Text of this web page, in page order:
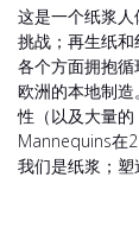
这是一个纸浆
挑战；再生纸
各个方面拥抱
欧洲的本地制
性（以及大量
Mannequins在
我们是纸浆；塑